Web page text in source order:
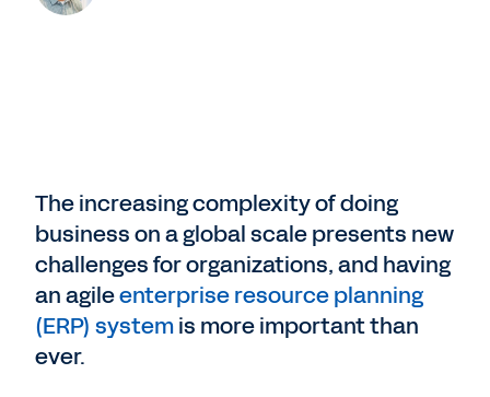
The increasing complexity of doing
business on a global scale presents new
challenges for organizations, and having
an agileenterprise resource planning
(ERP) systemis more important than
ever.